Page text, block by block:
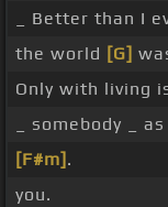
_ Better than I
the world [G]
Only with living
_ somebody _ as
[F#m] .
you.